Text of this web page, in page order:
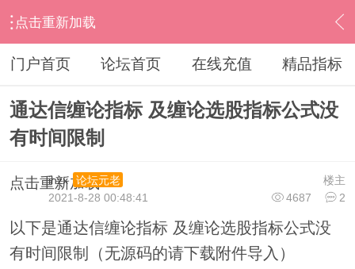
点击重新加载
› 通达信指标公式 › 条件选股公式 › 内容
门户首页 论坛首页 在线充值 精品指标
通达信缠论指标 及缠论选股指标公式没
有时间限制
点击重新加载 楼主
ihzx
论坛元老
4687
2
2021-8-28 00:48:41
以下是通达信缠论指标 及缠论选股指标公式没
有时间限制（无源码的请下载附件导入）